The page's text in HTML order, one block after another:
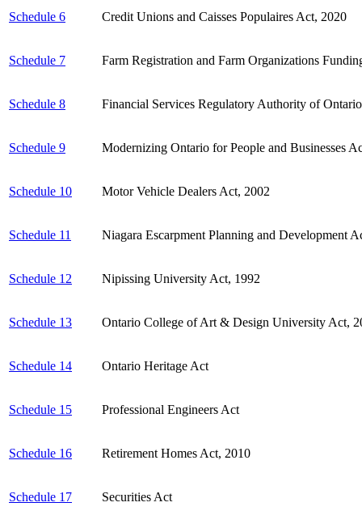
Schedule 6 Credit Unions and Caisses Populaires Act, 2020
Schedule 7 Farm Registration and Farm Organizations
Schedule 8 Financial Services Regulatory Authority of
Schedule 9 Modernizing Ontario for People and Businesses
Schedule 10 Motor Vehicle Dealers Act, 2002
Schedule 11 Niagara Escarpment Planning and Development
Schedule 12 Nipissing University Act, 1992
Schedule 13 Ontario College of Art & Design University Act,
Schedule 14 Ontario Heritage Act
Schedule 15 Professional Engineers Act
Schedule 16 Retirement Homes Act, 2010
Schedule 17 Securities Act